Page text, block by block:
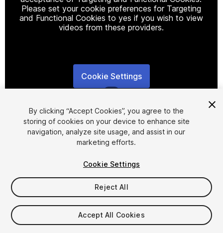
Please set your cookie preferences for Targeting
and Functional Cookies to yes if you wish to view
videos from these providers.
Cookie Settings
FREE
58viewsin the past week
By clicking “Accept Cookies”, you agree to the
storing of cookies on your device to enhance site
navigation, analyze site usage, and assist in our
marketing efforts.
Cookie Settings
Reject All
Accept All Cookies